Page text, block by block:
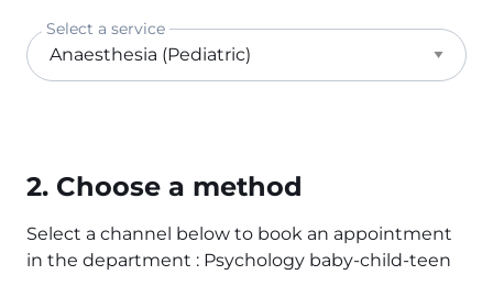
Select a service
2. Choose a method
Select a channel below to book an appointment
in the department : Psychology baby-child-teen